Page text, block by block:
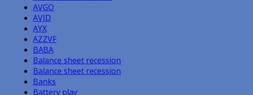
AVGO
AVID
AYX
AZZVF
BABA
Balance sheet recession
Balance sheet recession
Banks
Battery play